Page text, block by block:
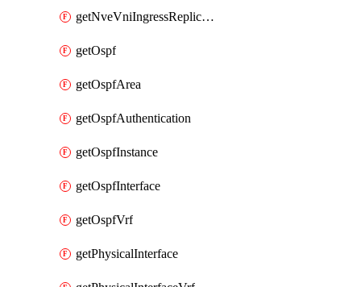
getNveVniIngressReplication
getOspf
getOspfArea
getOspfAuthentication
getOspfInstance
getOspfInterface
getOspfVrf
getPhysicalInterface